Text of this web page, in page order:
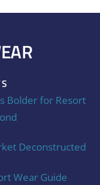
Bolder for Resort
Deconstructed
Wear Guide